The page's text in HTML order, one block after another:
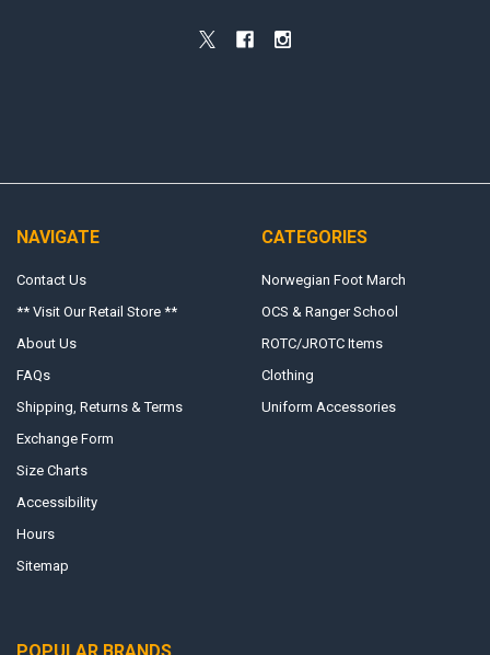
NAVIGATE
Contact Us
** Visit Our Retail Store **
About Us
FAQs
Shipping, Returns & Terms
Exchange Form
Size Charts
Accessibility
Hours
Sitemap
CATEGORIES
Norwegian Foot March
OCS & Ranger School
ROTC/JROTC Items
Clothing
Uniform Accessories
POPULAR BRANDS